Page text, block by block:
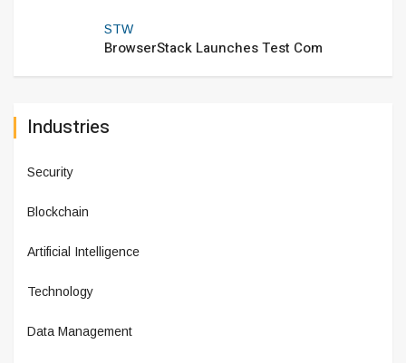
STW
BrowserStack Launches Test Com
Industries
Security
Blockchain
Artificial Intelligence
Technology
Data Management